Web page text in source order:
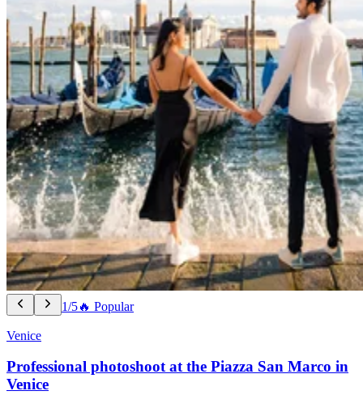
1/5🔥 Popular
Venice
Professional photoshoot at the Piazza San Marco in
Venice